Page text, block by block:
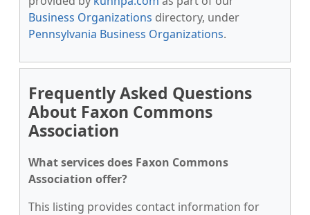
Business Organizations directory, under
Pennsylvania Business Organizations.
Frequently Asked Questions
About Faxon Commons
Association
What services does Faxon Commons
Association offer?
This listing provides contact information for